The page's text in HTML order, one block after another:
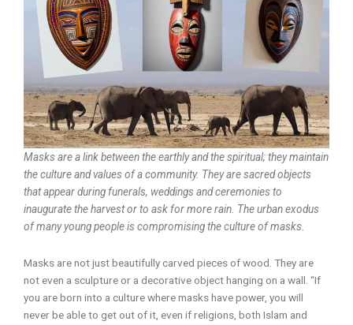
Masks are a link between the earthly and the spiritual; they maintain
the culture and values of a community. They are sacred objects
that appear during funerals, weddings and ceremonies to
inaugurate the harvest or to ask for more rain. The urban exodus
of many young people is compromising the culture of masks.
Masks are not just beautifully carved pieces of wood. They are
not even a sculpture or a decorative object hanging on a wall. “If
you are born into a culture where masks have power, you will
never be able to get out of it, even if religions, both Islam and